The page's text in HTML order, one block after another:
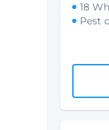
18
Pest